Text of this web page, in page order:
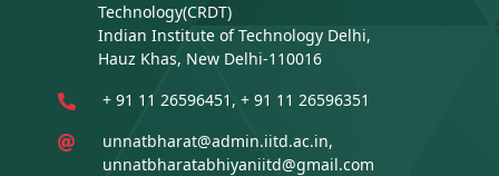
Technology(CRDT)
Indian Institute of Technology Delhi,
Hauz Khas, New Delhi-110016
+ 91 11 26596451, + 91 11 26596351
unnatbharat@admin.iitd.ac.in,
unnatbharatabhiyaniitd@gmail.com